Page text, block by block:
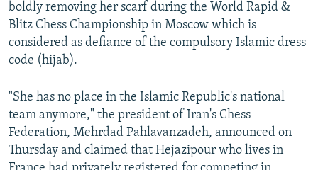
boldly removing her scarf during the World Rapid &
Blitz Chess Championship in Moscow which is
considered as defiance of the compulsory Islamic dress
code (hijab).
"She has no place in the Islamic Republic's national
team anymore," the president of Iran's Chess
Federation, Mehrdad Pahlavanzadeh, announced on
Thursday and claimed that Hejazipour who lives in